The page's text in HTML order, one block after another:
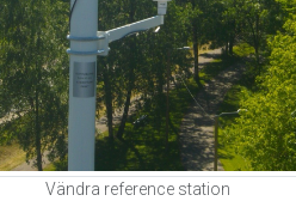
Vändra reference station